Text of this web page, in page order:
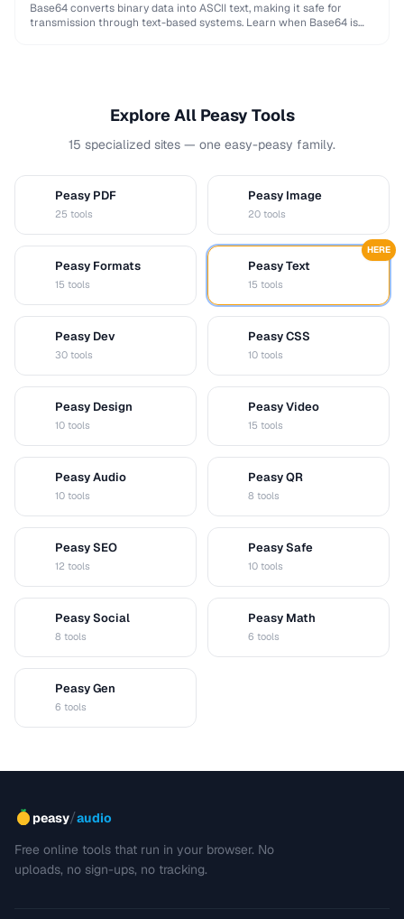
Base64 converts binary data into ASCII text, making it safe for
transmission through text-based systems. Learn when Base64 is
Explore All Peasy Tools
15 specialized sites — one easy-peasy family.
Peasy PDF
25 tools
Peasy Image
20 tools
Peasy Formats
15 tools
Peasy Text
15 tools
HERE
Peasy Dev
30 tools
Peasy CSS
10 tools
Peasy Design
10 tools
Peasy Video
15 tools
Peasy Audio
10 tools
Peasy QR
8 tools
Peasy SEO
12 tools
Peasy Safe
10 tools
Peasy Social
8 tools
Peasy Math
6 tools
Peasy Gen
6 tools
peasy/audio
Free online tools that run in your browser. No
uploads, no sign-ups, no tracking.